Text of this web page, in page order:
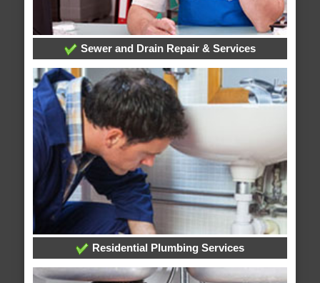
Sewer and Drain Repair & Services
Residential Plumbing Services